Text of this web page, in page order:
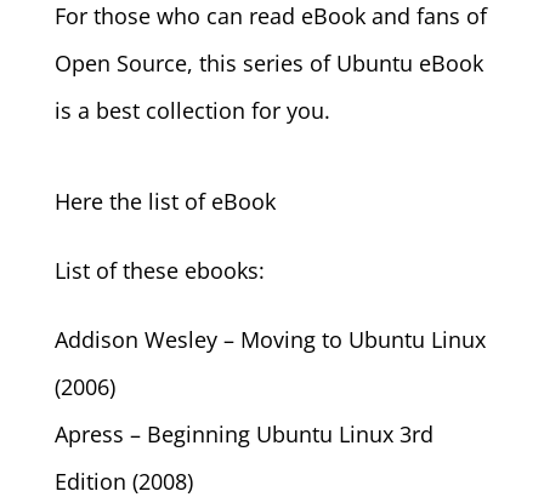
For those who can read eBook and fans of
Open Source, this series of Ubuntu eBook
is a best collection for you.
Here the list of eBook
List of these ebooks:
Addison Wesley – Moving to Ubuntu Linux
(2006)
Apress – Beginning Ubuntu Linux 3rd
Edition (2008)